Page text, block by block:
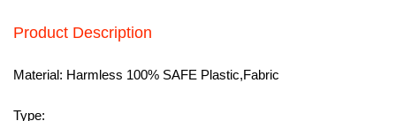
Product Description
Material: Harmless 100% SAFE Plastic,Fabric
Type: